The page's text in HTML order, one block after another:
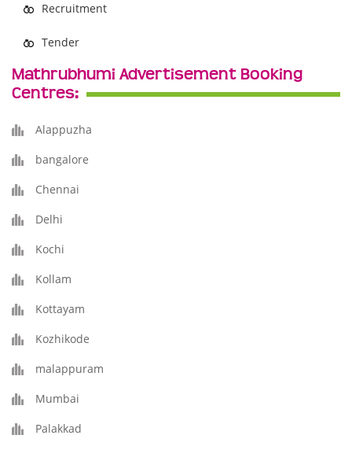
Recruitment
Tender
Mathrubhumi Advertisement Booking
Centres:
Alappuzha
bangalore
Chennai
Delhi
Kochi
Kollam
Kottayam
Kozhikode
malappuram
Mumbai
Palakkad